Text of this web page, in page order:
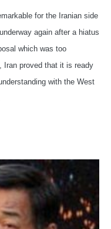
for the Iranian side
again after a hiatus
which was too
Iran proved that it is ready
with the West